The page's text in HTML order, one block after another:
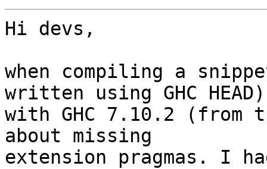
Hi devs,
when compiling a
written using GHC HEAD)
with GHC 7.10.2
about missing
extension pragmas. I